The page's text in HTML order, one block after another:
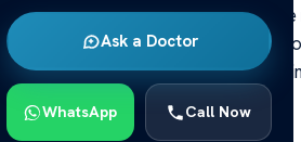
Ask a Doctor
WhatsApp Call Now
expect common symptoms
as cubital tunnel syndrome. This
the cubital tunnel at the elbow,